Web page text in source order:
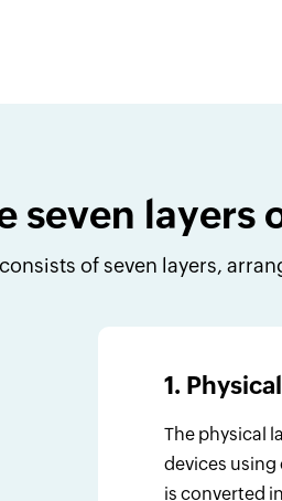
seven layers
of seven layers,
1.
The physical
devices using
is converted